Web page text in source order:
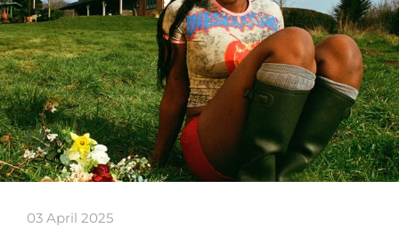
03 April 2025